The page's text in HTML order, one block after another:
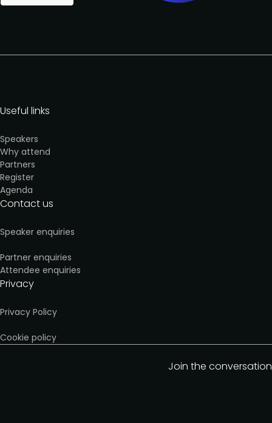
Useful links
Speakers
Why attend
Partners
Register
Agenda
Contact us
Speaker enquiries
Partner enquiries
Attendee enquiries
Privacy
Privacy Policy
Cookie policy
Join the conversation